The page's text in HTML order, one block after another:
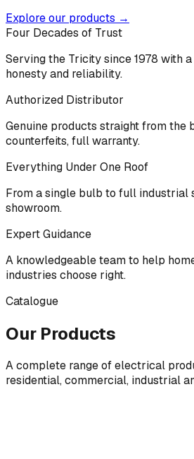
Explore our products →
Four Decades of Trust
Serving the Tricity since 1978 with
honesty and reliability.
Authorized Distributor
Genuine products straight from the
counterfeits, full warranty.
Everything Under One Roof
From a single bulb to full industrial
showroom.
Expert Guidance
A knowledgeable team to help
industries choose right.
Catalogue
Our Products
A complete range of electrical
residential, commercial, industrial